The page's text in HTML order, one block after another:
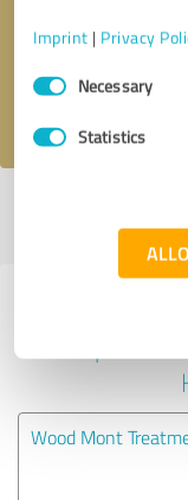
Imprint | Privacy
Consent
SelectionNecessary
Statistics
I accept the privacy
Wood Mont